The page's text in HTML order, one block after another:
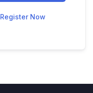
Register Now